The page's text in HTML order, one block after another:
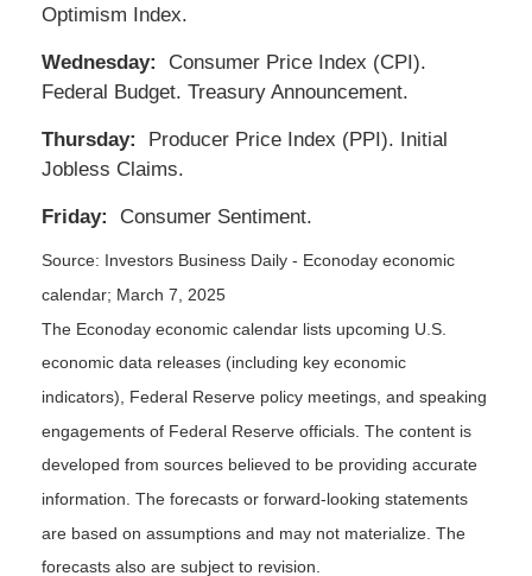
Optimism Index.
Wednesday:
Consumer Price Index (CPI).
Federal Budget. Treasury Announcement.
Thursday:
Producer Price Index (PPI). Initial
Jobless Claims.
Friday: Consumer Sentiment.
Source:
nvestors Business Daily - Econoday economic
calendar; March 7, 2025
The Econoday economic calendar lists upcoming U.S.
economic data releases (including key economic
indicators), Federal Reserve policy meetings, and speaking
engagements of Federal Reserve officials. The content is
developed from sources believed to be providing accurate
information. The forecasts or forward-looking statements
are based on assumptions and may not materialize. The
forecasts also are subject to revision.